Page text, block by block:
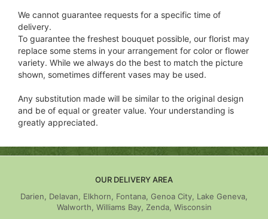
We cannot guarantee requests for a specific time of
delivery.
To guarantee the freshest bouquet possible, our florist may
replace some stems in your arrangement for color or flower
variety. While we always do the best to match the picture
shown, sometimes different vases may be used.
Any substitution made will be similar to the original design
and be of equal or greater value. Your understanding is
greatly appreciated.
OUR DELIVERY AREA
Darien, Delavan, Elkhorn, Fontana, Genoa City, Lake Geneva,
Walworth, Williams Bay, Zenda, Wisconsin